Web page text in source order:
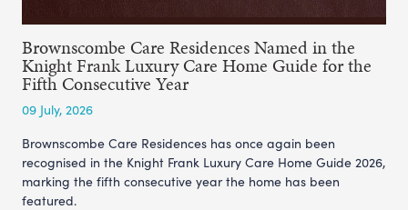
Brownscombe Care Residences Named in the
Knight Frank Luxury Care Home Guide for the
Fifth Consecutive Year
09 July, 2026
Brownscombe Care Residences has once again been
recognised in the Knight Frank Luxury Care Home Guide 2026,
marking the fifth consecutive year the home has been
featured.